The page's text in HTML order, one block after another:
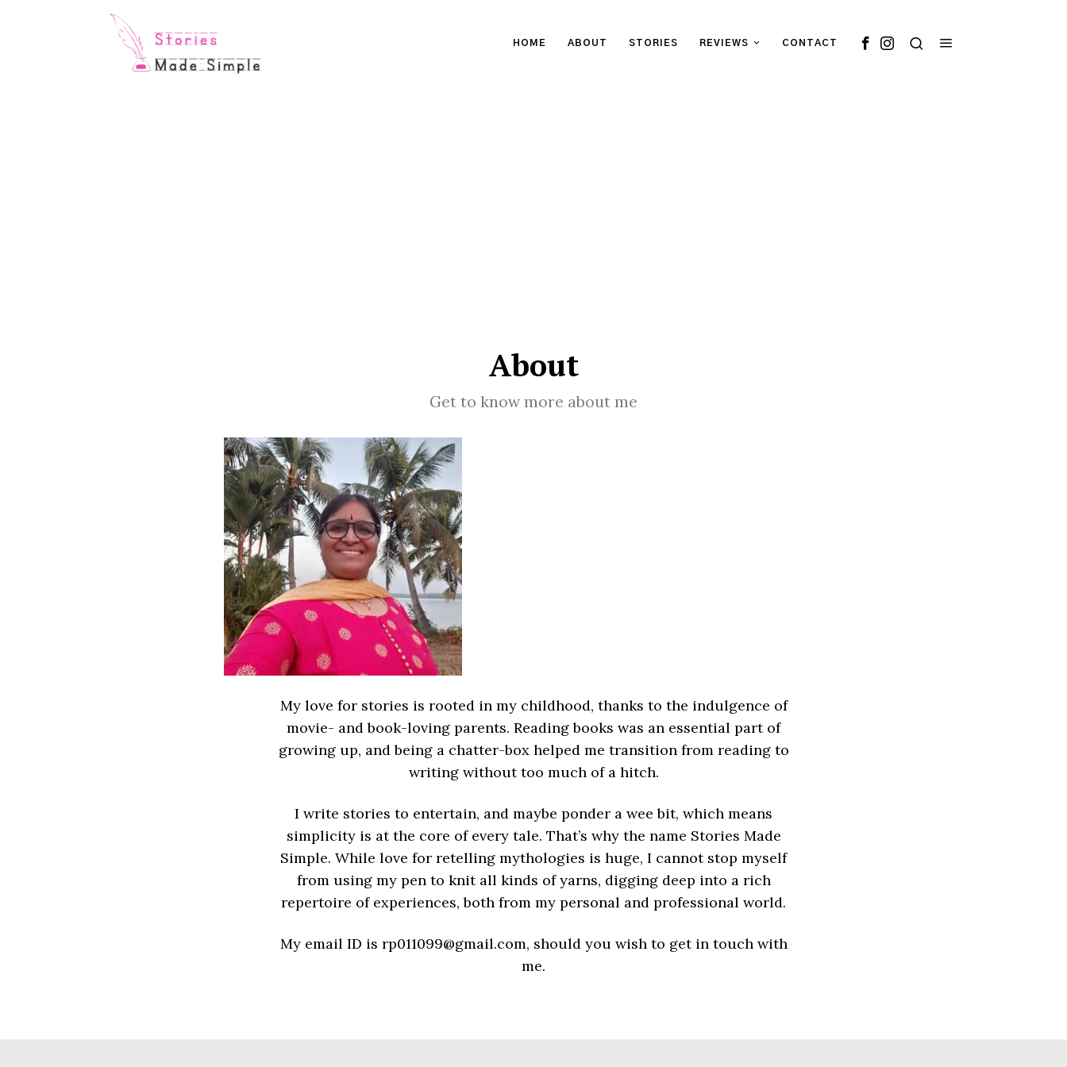
HOME ABOUT STORIES REVIEWS CONTACT
About
Get to know more about me
My love for stories is rooted in my childhood, thanks to the indulgence of
movie- and book-loving parents. Reading books was an essential part of
growing up, and being a chatter-box helped me transition from reading to
writing without too much of a hitch.
I write stories to entertain, and maybe ponder a wee bit, which means
simplicity is at the core of every tale. That’s why the name Stories Made
Simple. While love for retelling mythologies is huge, I cannot stop myself
from using my pen to knit all kinds of yarns, digging deep into a rich
repertoire of experiences, both from my personal and professional world.
My email ID is rp011099@gmail.com, should you wish to get in touch with
me.